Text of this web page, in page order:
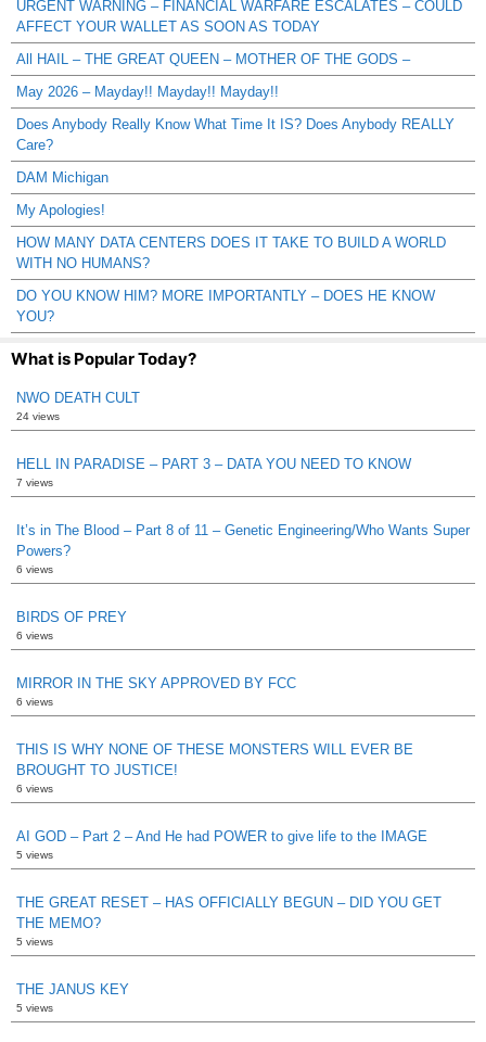
URGENT WARNING – FINANCIAL WARFARE ESCALATES – COULD
AFFECT YOUR WALLET AS SOON AS TODAY
All HAIL – THE GREAT QUEEN – MOTHER OF THE GODS –
May 2026 – Mayday!! Mayday!! Mayday!!
Does Anybody Really Know What Time It IS? Does Anybody REALLY
Care?
DAM Michigan
My Apologies!
HOW MANY DATA CENTERS DOES IT TAKE TO BUILD A WORLD
WITH NO HUMANS?
DO YOU KNOW HIM? MORE IMPORTANTLY – DOES HE KNOW
YOU?
What is Popular Today?
NWO DEATH CULT
24 views
HELL IN PARADISE – PART 3 – DATA YOU NEED TO KNOW
7 views
It’s in The Blood – Part 8 of 11 – Genetic Engineering/Who Wants Super
Powers?
6 views
BIRDS OF PREY
6 views
MIRROR IN THE SKY APPROVED BY FCC
6 views
THIS IS WHY NONE OF THESE MONSTERS WILL EVER BE
BROUGHT TO JUSTICE!
6 views
AI GOD – Part 2 – And He had POWER to give life to the IMAGE
5 views
THE GREAT RESET – HAS OFFICIALLY BEGUN – DID YOU GET
THE MEMO?
5 views
THE JANUS KEY
5 views